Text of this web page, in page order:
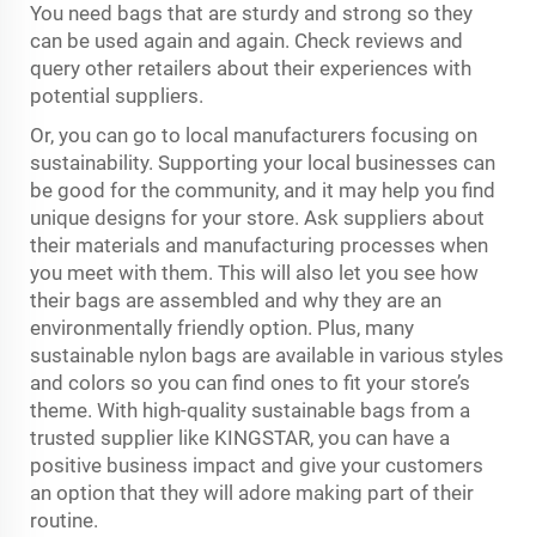
You need bags that are sturdy and strong so they
can be used again and again. Check reviews and
query other retailers about their experiences with
potential suppliers.
Or, you can go to local manufacturers focusing on
sustainability. Supporting your local businesses can
be good for the community, and it may help you find
unique designs for your store. Ask suppliers about
their materials and manufacturing processes when
you meet with them. This will also let you see how
their bags are assembled and why they are an
environmentally friendly option. Plus, many
sustainable nylon bags are available in various styles
and colors so you can find ones to fit your store’s
theme. With high-quality sustainable bags from a
trusted supplier like KINGSTAR, you can have a
positive business impact and give your customers
an option that they will adore making part of their
routine.